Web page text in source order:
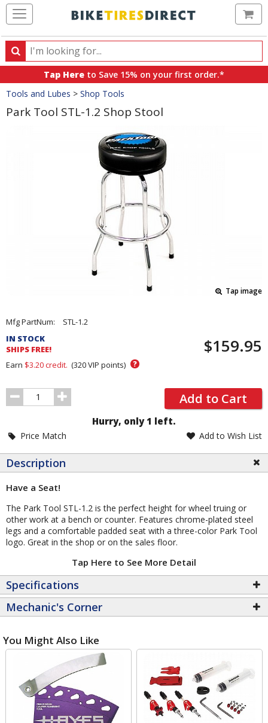
Search
Search
products,
categories
and
brands
Tap Here to Save 15% on your first order.*
Crumbs
Tools and Lubes > Shop Tools
Park Tool STL-1.2 Shop Stool
Tap image
Pricing
and
Order
Section
Mfg PartNum:
STL-1.2
IN STOCK
SHIPS FREE!
$159.95
Earn $3.20credit. (320VIP points) ?
Order
Quantity
Add to Cart
Hurry, only 1 left.
Price Match Add to Wish List
Description
Have a Seat!
The Park Tool STL-1.2 is the perfect height for wheel truing or
other work at a bench or counter. Features chrome-plated steel
legs and a comfortable padded seat with a three-color Park Tool
logo. Great in the shop or on the sales floor.
Tap Here to See More Detail
Specifications
Mechanic's Corner
You Might Also Like